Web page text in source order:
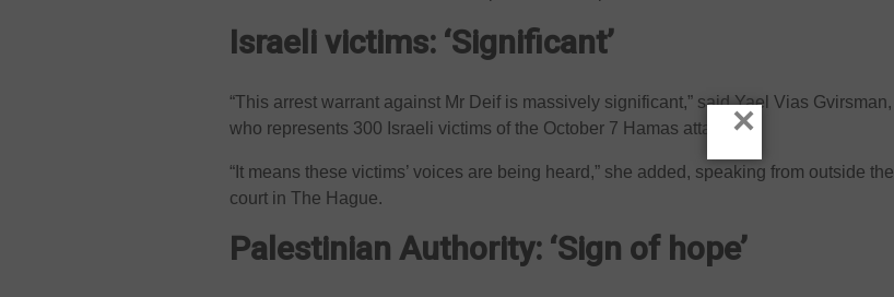
Israeli victims: ‘Significant’
“This arrest warrant against Mr Deif is massively significant,” said Yael Vias Gvirsman,
who represents 300 Israeli victims of the October 7 Hamas attacks.
“It means these victims’ voices are being heard,” she added, speaking from outside the
court in The Hague.
Palestinian Authority: ‘Sign of hope’
×